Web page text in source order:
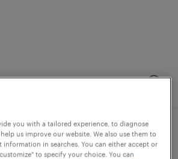
you with a tailored experience, to diagnose
us improve our website. We also use them to
information in searches. You can either accept or
to specify your choice. You can